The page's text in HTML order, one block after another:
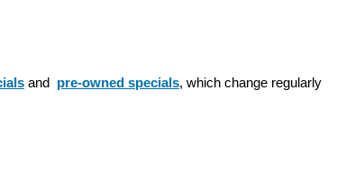
and pre-owned specials, which change regularly